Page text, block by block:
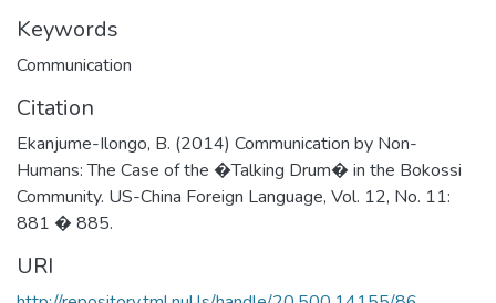
Keywords
Communication
Citation
Ekanjume-Ilongo, B. (2014) Communication by Non-
Humans: The Case of the �Talking Drum� in the Bokossi
Community. US-China Foreign Language, Vol. 12, No. 11:
881 � 885.
URI